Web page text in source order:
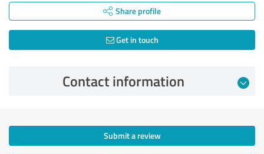
Share profile
Get in touch
Contact information
Submit a review